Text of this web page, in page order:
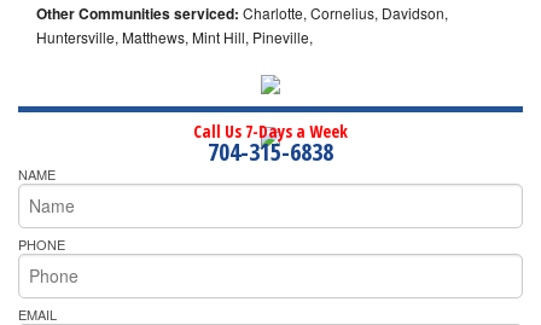
Other Communities serviced: Charlotte, Cornelius, Davidson,
Huntersville, Matthews, Mint Hill, Pineville,
Call Us 7-Days a Week
704-315-6838
NAME
PHONE
EMAIL